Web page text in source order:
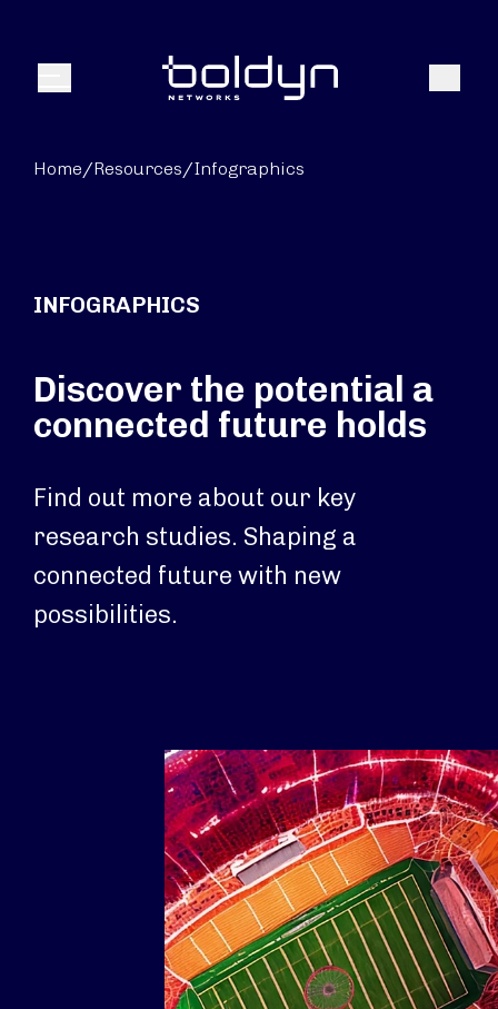
Menu Search
Home/Resources/Infographics
INFOGRAPHICS
Discover the potential a
connected future holds
Find out more about our key
research studies. Shaping a
connected future with new
possibilities.